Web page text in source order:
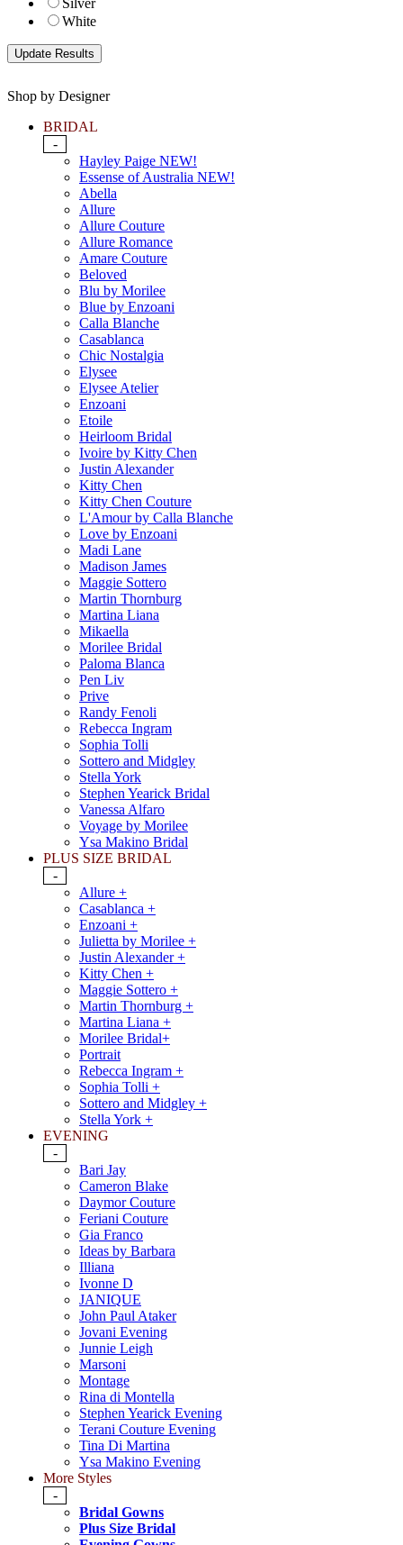
Silver
White
Shop by Designer
BRIDAL
-
Hayley Paige NEW!
Essense of Australia NEW!
Abella
Allure
Allure Couture
Allure Romance
Amare Couture
Beloved
Blu by Morilee
Blue by Enzoani
Calla Blanche
Casablanca
Chic Nostalgia
Elysee
Elysee Atelier
Enzoani
Etoile
Heirloom Bridal
Ivoire by Kitty Chen
Justin Alexander
Kitty Chen
Kitty Chen Couture
L'Amour by Calla Blanche
Love by Enzoani
Madi Lane
Madison James
Maggie Sottero
Martin Thornburg
Martina Liana
Mikaella
Morilee Bridal
Paloma Blanca
Pen Liv
Prive
Randy Fenoli
Rebecca Ingram
Sophia Tolli
Sottero and Midgley
Stella York
Stephen Yearick Bridal
Vanessa Alfaro
Voyage by Morilee
Ysa Makino Bridal
PLUS SIZE BRIDAL
-
Allure +
Casablanca +
Enzoani +
Julietta by Morilee +
Justin Alexander +
Kitty Chen +
Maggie Sottero +
Martin Thornburg +
Martina Liana +
Morilee Bridal+
Portrait
Rebecca Ingram +
Sophia Tolli +
Sottero and Midgley +
Stella York +
EVENING
-
Bari Jay
Cameron Blake
Daymor Couture
Feriani Couture
Gia Franco
Ideas by Barbara
Illiana
Ivonne D
JANIQUE
John Paul Ataker
Jovani Evening
Junnie Leigh
Marsoni
Montage
Rina di Montella
Stephen Yearick Evening
Terani Couture Evening
Tina Di Martina
Ysa Makino Evening
More Styles
-
Bridal Gowns
Plus Size Bridal